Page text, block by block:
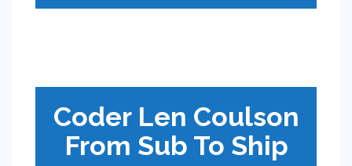
Coder Len Coulson
From Sub To Ship